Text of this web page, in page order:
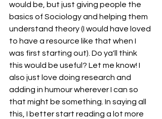
would be, but just giving people the
basics of Sociology and helping them
understand theory (I would have loved
to have a resource like that when I
was first starting out). Do ya'll think
this would be useful? Let me know! I
also just love doing research and
adding in humour wherever I can so
that might be something. In saying all
this, I better start reading a lot more